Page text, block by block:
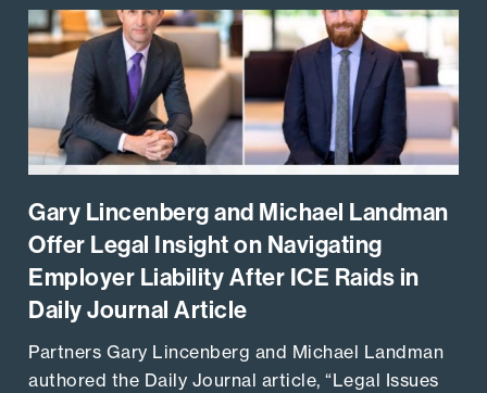
Go to the post
Gary Lincenberg and Michael Landman
Offer Legal Insight on Navigating
Employer Liability After ICE Raids in
Daily Journal Article
Partners Gary Lincenberg and Michael Landman
authored the Daily Journal article, “Legal Issues